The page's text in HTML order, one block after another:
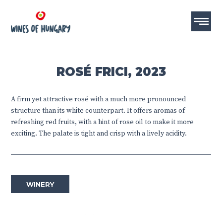
ROSÉ FRICI, 2023
A firm yet attractive rosé with a much more pronounced
structure than its white counterpart. It offers aromas of
refreshing red fruits, with a hint of rose oil to make it more
exciting. The palate is tight and crisp with a lively acidity.
WINERY